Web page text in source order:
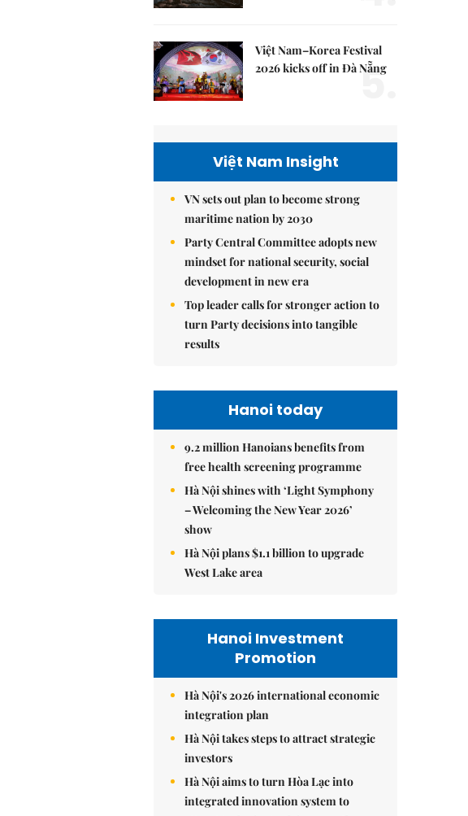
Việt Nam–Korea Festival
2026 kicks off in Đà Nẵng
5.
Việt Nam Insight
VN sets out plan to become strong
maritime nation by 2030
Party Central Committee adopts new
mindset for national security, social
development in new era
Top leader calls for stronger action to
turn Party decisions into tangible
results
Hanoi today
9.2 million Hanoians benefits from
free health screening programme
Hà Nội shines with ‘Light Symphony
– Welcoming the New Year 2026’
show
Hà Nội plans $1.1 billion to upgrade
West Lake area
Hanoi Investment
Promotion
Hà Nội's 2026 international economic
integration plan
Hà Nội takes steps to attract strategic
investors
Hà Nội aims to turn Hòa Lạc into
integrated innovation system to